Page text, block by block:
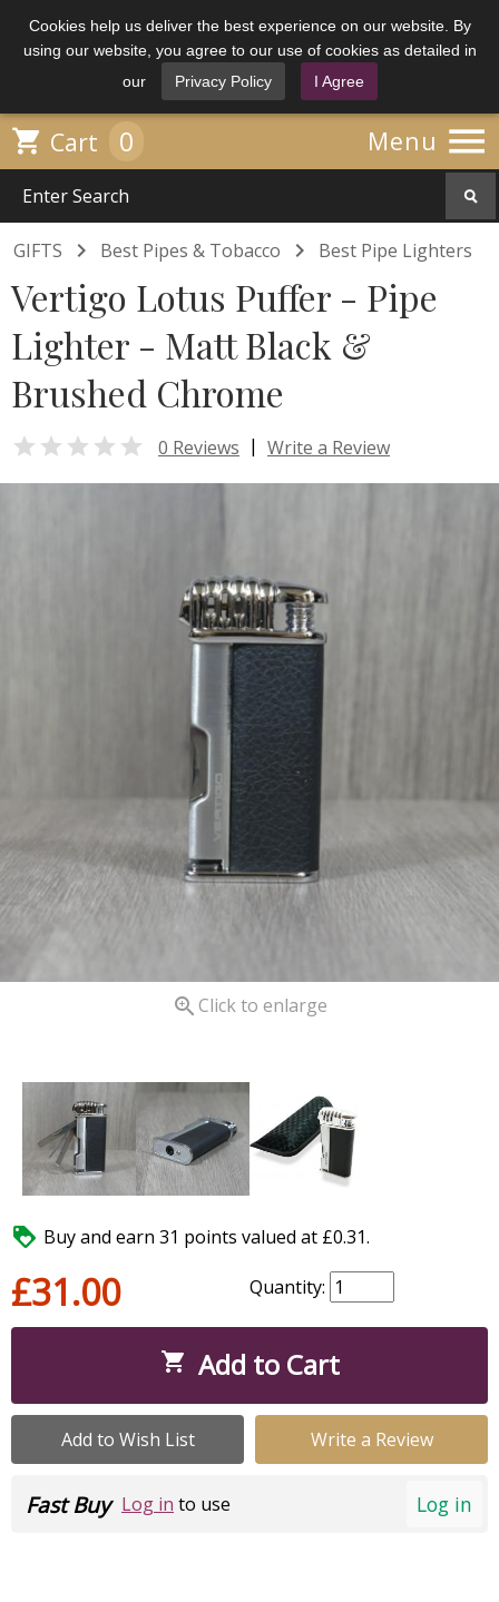
Cookies help us deliver the best experience on our website. By
using our website, you agree to our use of cookies as detailed in
our
Privacy Policy I Agree
Menu 
 Cart 0
GIFTS  Best Pipes & Tobacco  Best Pipe Lighters
Vertigo Lotus Puffer - Pipe
Lighter - Matt Black &
Brushed Chrome
 0 Reviews | Write a Review
 Click to enlarge
 Buy and earn 31 points valued at £0.31.
£31.00 Quantity:
 Add to Cart
Add to Wish List Write a Review
Log in
Fast Buy Log in to use